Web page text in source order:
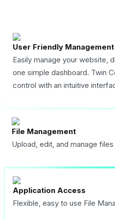
User Friendly Management
Easily manage your website,
one simple dashboard. Twin
control with an intuitive
File Management
Upload, edit, and manage
Application Access
Flexible, easy to use File